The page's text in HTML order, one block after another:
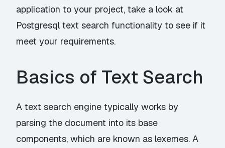
application to your project, take a look at
Postgresql text search functionality to see if it
meet your requirements.
Basics of Text Search
A text search engine typically works by
parsing the document into its base
components, which are known as lexemes. A